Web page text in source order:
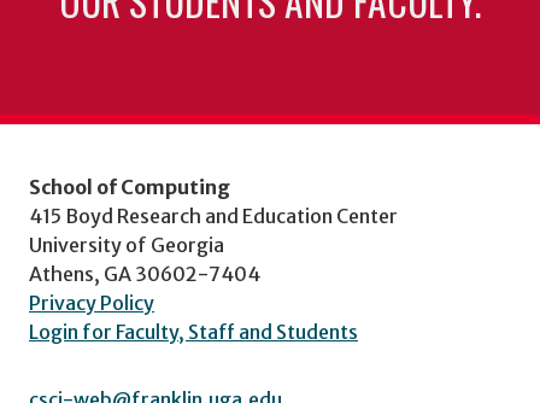
School of Computing
415 Boyd Research and Education Center
University of Georgia
Athens, GA 30602-7404
Privacy Policy
Login for Faculty, Staff and Students